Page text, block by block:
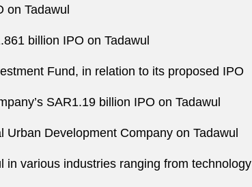
Tadawul
billion IPO on Tadawul
Fund, in relation to its proposed IPO
SAR1.19 billion IPO on Tadawul
Development Company on Tadawul
various industries ranging from